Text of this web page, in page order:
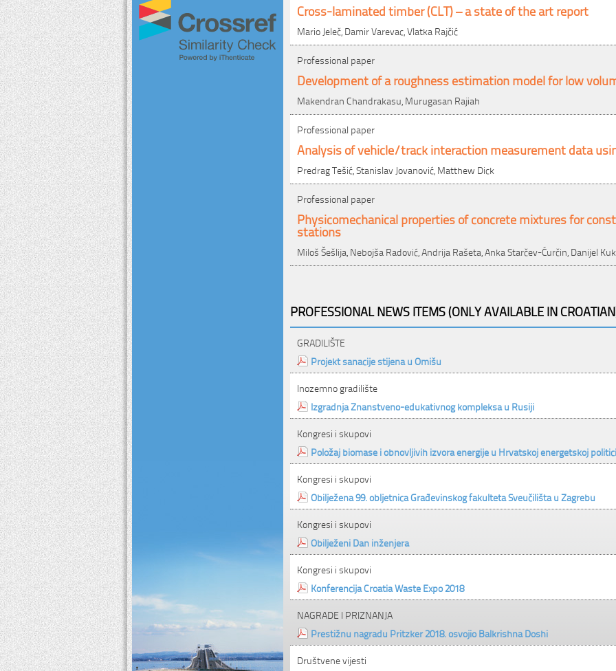
Cross-laminated timber (CLT) – a state of the art report
Mario Jeleč, Damir Varevac, Vlatka Rajčić
Professional paper
Development of a roughness estimation model for low
Makendran Chandrakasu, Murugasan Rajiah
Professional paper
Analysis of vehicle/track interaction measurement data
Predrag Tešić, Stanislav Jovanović, Matthew Dick
Professional paper
Physicomechanical properties of concrete mixtures for
stations
Miloš Šešlija, Nebojša Radović, Andrija Rašeta, Anka Starčev-Ćurčin, Danijel
PROFESSIONAL NEWS ITEMS (ONLY AVAILABLE IN
GRADILIŠTE
Projekt sanacije stijena u Omišu
Inozemno gradilište
Izgradnja Znanstveno-edukativnog kompleksa u Rusiji
Kongresi i skupovi
Položaj biomase i obnovljivih izvora energije u Hrvatskoj energetskoj politici
Kongresi i skupovi
Obilježena 99. obljetnica Građevinskog fakulteta Sveučilišta u Zagrebu
Kongresi i skupovi
Obilježeni Dan inženjera
Kongresi i skupovi
Konferencija Croatia Waste Expo 2018
NAGRADE I PRIZNANJA
Prestižnu nagradu Pritzker 2018. osvojio Balkrishna Doshi
Društvene vijesti